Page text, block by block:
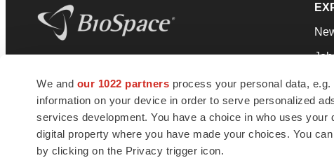
We and our 1022 partners process your personal data,
information on your device in order to serve personalized
services development. You have a choice in who uses
digital property where you have made your choices. You
by clicking on the Privacy trigger icon.
news and jobs. We provide essential
insights, opportunities and tools to
connect innovative organizations and
talented professionals who advance
health and quality of life across the globe.